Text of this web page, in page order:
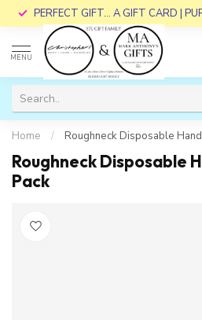
PERFECT GIFT... A GIFT CARD |
MENU
Home / Roughneck Disposable
Roughneck Disposable
Pack